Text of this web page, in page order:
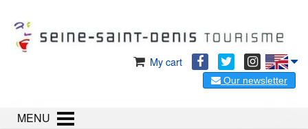
My cart
Our newsletter
MENU